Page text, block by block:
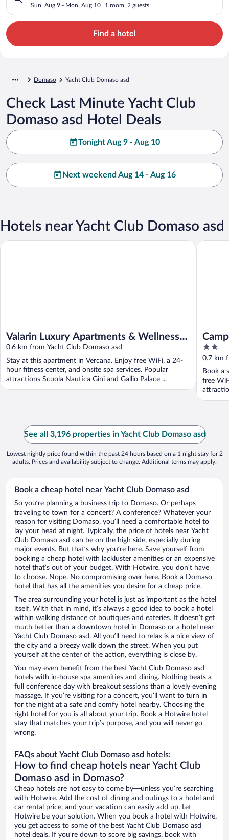
Sun, Aug 9 - Mon, Aug 10 1 room, 2 guests
Find a hotel
Domaso Yacht Club Domaso asd
Check Last Minute Yacht Club
Domaso asd Hotel Deals
Tonight Aug 9 - Aug 10
Next weekend Aug 14 - Aug 16
Hotels near Yacht Club Domaso asd
Valarin Luxury Apartments & Wellness
by Rent all Como
0.6 km from Yacht Club Domaso asd
Stay at this apartment in Vercana. Enjoy free WiFi, a 24-
hour fitness center, and onsite spa services. Popular
attractions Scuola Nautica Gini and Gallio Palace ...
Valarin Luxury Apartments & Wellness by Rent all Como
2
out
of
5
0.7 km
Book a
free
See all 3,196 properties in Yacht Club Domaso asd
Lowest nightly price found within the past 24 hours based on a 1 night stay for 2
adults. Prices and availability subject to change. Additional terms may apply.
Book a cheap hotel near Yacht Club Domaso asd
So you’re planning a business trip to Domaso. Or perhaps
traveling to town for a concert? A conference? Whatever your
reason for visiting Domaso, you’ll need a comfortable hotel to
lay your head at night. Typically, the price of hotels near Yacht
Club Domaso asd can be on the high side, especially during
major events. But that’s why you’re here. Save yourself from
booking a cheap hotel with lackluster amenities or an expensive
hotel that’s out of your budget. With Hotwire, you don’t have
to choose. Nope. No compromising over here. Book a Domaso
hotel that has all the amenities you desire for a cheap price.
The area surrounding your hotel is just as important as the hotel
itself. With that in mind, it’s always a good idea to book a hotel
within walking distance of boutiques and eateries. It doesn’t get
much better than a downtown hotel in Domaso or a hotel near
Yacht Club Domaso asd. All you’ll need to relax is a nice view of
the city and a breezy walk down the street. When you put
yourself at the center of the action, everything is close by.
You may even benefit from the best Yacht Club Domaso asd
hotels with in-house spa amenities and dining. Nothing beats a
full conference day with breakout sessions than a lovely evening
massage. If you’re visiting for a concert, you’ll want to turn in
for the night at a safe and comfy hotel nearby. Choosing the
right hotel for you is all about your trip. Book a Hotwire hotel
stay that matches your trip’s purpose, and you will never go
wrong.
FAQs about Yacht Club Domaso asd hotels:
How to find cheap hotels near Yacht Club
Domaso asd in Domaso?
Cheap hotels are not easy to come by—unless you’re searching
with Hotwire. Add the cost of dining and outings to a hotel and
car rental price, and your vacation can easily add up. Let
Hotwire be your solution. When you book a hotel with Hotwire,
you get access to some of the best Yacht Club Domaso asd
hotel deals. If you’re down to score big savings, book with